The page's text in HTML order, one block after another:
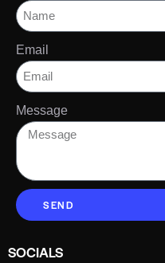
Email
Message
SEND
SOCIALS